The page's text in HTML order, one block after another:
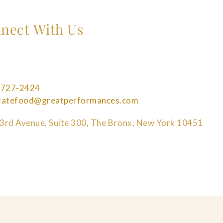
With Us
2424
Avenue, Suite 300, The Bronx, New York 10451